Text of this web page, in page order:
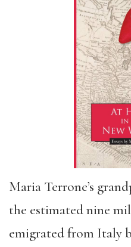
Maria Terrone’s
the estimated nine
emigrated from Italy